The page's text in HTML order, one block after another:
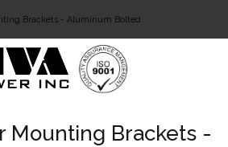
Brackets - Aluminum Bolted
Mounting Brackets -